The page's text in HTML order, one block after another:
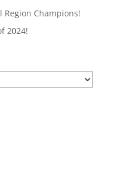
Region Champions!
2024!